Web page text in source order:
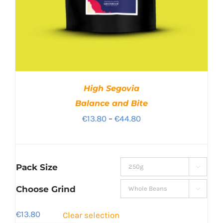
High Segovia
Balance and Bite
€13.80 – €44.80Price
through
€44.80
Pack Size 
Choose Grind 
€13.80 Clear selection